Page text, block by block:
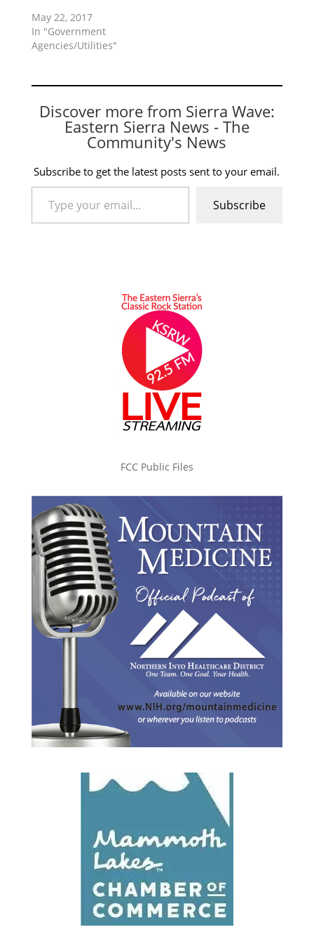
May 22, 2017
In "Government
Agencies/Utilities"
Discover more from Sierra Wave:
Eastern Sierra News - The
Community's News
Subscribe to get the latest posts sent to your email.
Type your email…
Subscribe
FCC Public Files